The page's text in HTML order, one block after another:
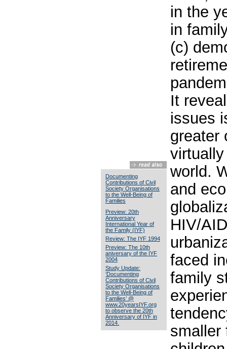
in the
in
(c)
It
issues
greater
world.
and
HIV/
faced
family
smaller
Documenting
Contributions of Civil
Society Organisations
to the Well-Being of
Families
Preview: 20th
Anniversary
International Year of
the Family (IYF)
Review: The IYF 1994
Preview: The 10th
aniversary of the IYF
2004
Study Update:
‘Documenting
Contributions of Civil
Society Organisations
to the Well-Being of
Families’ @
www.20yearsIYF.org
to observe the 20th
Anniversary of IYF in
2014.